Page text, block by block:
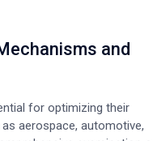
and
for optimizing their
aerospace, automotive,